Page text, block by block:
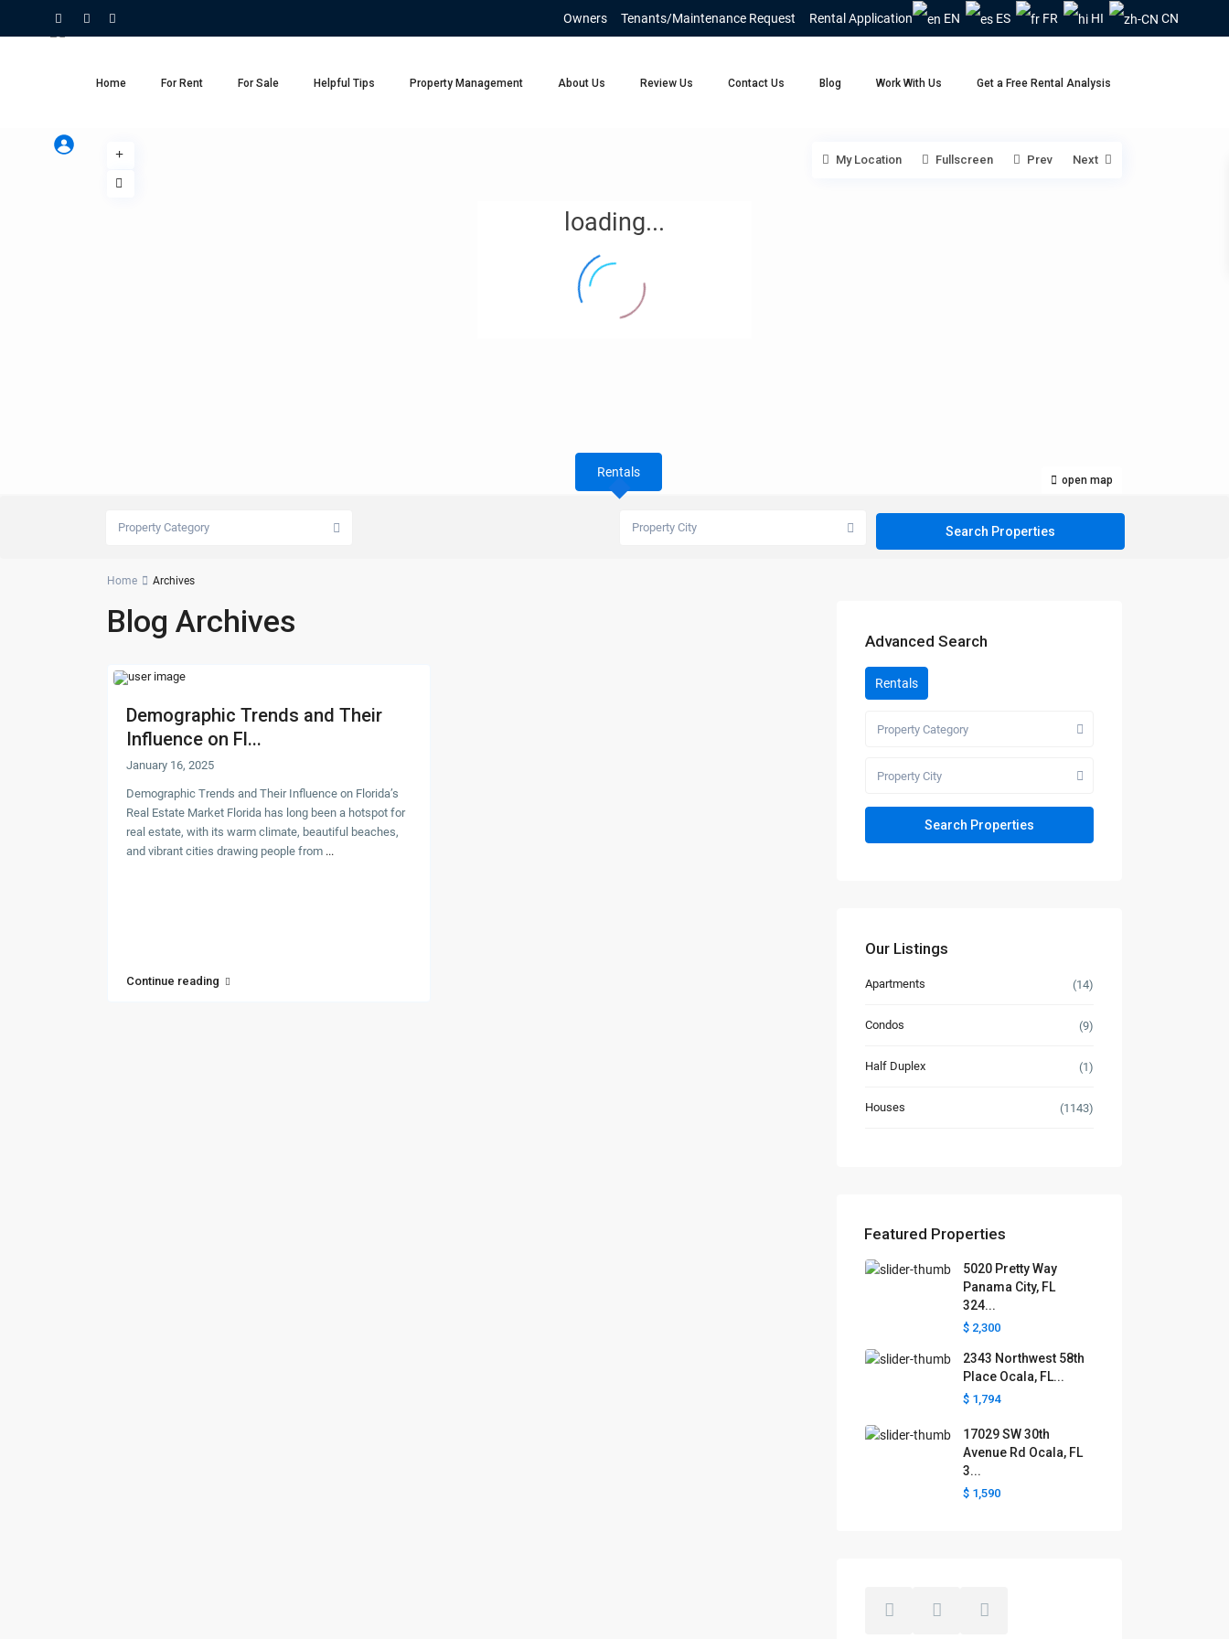
Owners Tenants/Maintenance Request Rental Application EN ES FR HI CN
Home For Rent For Sale Helpful Tips Property Management About Us Review Us Contact Us Blog Work With Us Get a Free Rental Analysis
loading...
open map
My Location Fullscreen Prev Next
Rentals
Property Category Property City
Home Archives
Blog Archives
Demographic Trends and Their
Influence on Fl...
January 16, 2025
Demographic Trends and Their Influence on Florida’s
Real Estate Market Florida has long been a hotspot for
real estate, with its warm climate, beautiful beaches,
and vibrant cities drawing people from ...
Continue reading
Advanced Search
Rentals
Property Category
Property City
Our Listings
Apartments (14)
Condos (9)
Half Duplex (1)
Houses (1143)
Featured Properties
5020 Pretty Way
Panama City, FL
324...
$ 2,300
2343 Northwest 58th
Place Ocala, FL...
$ 1,794
17029 SW 30th
Avenue Rd Ocala, FL
3...
$ 1,590
Florida areas we serve
Boca Raton
Clermont
Crystal River
Fort Lauderdale
Fort Myers
Gainesville
Jacksonville
Lake County
Minneola
Naples
Ocala
Orlando
Panama
Pensacola
Polk County
Sarasota